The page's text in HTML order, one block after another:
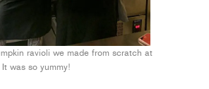
ravioli we made from scratch at
was so yummy!